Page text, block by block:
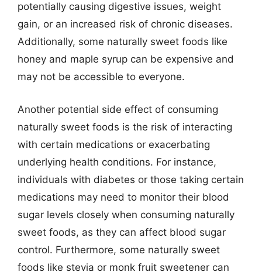
potentially causing digestive issues, weight
gain, or an increased risk of chronic diseases.
Additionally, some naturally sweet foods like
honey and maple syrup can be expensive and
may not be accessible to everyone.
Another potential side effect of consuming
naturally sweet foods is the risk of interacting
with certain medications or exacerbating
underlying health conditions. For instance,
individuals with diabetes or those taking certain
medications may need to monitor their blood
sugar levels closely when consuming naturally
sweet foods, as they can affect blood sugar
control. Furthermore, some naturally sweet
foods like stevia or monk fruit sweetener can